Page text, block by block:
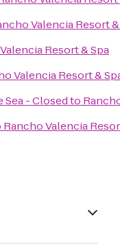
Valencia Resort
Resort & Spa
Valencia Resort &
Sea - Closedto
Rancho Valencia